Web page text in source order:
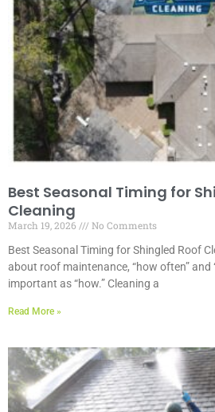
Best Seasonal Timing for
Cleaning
March 19, 2026
No Comments
Best Seasonal Timing for Shingled Roof
about roof maintenance, “how often” and
important as “how.” Cleaning a
Read More »